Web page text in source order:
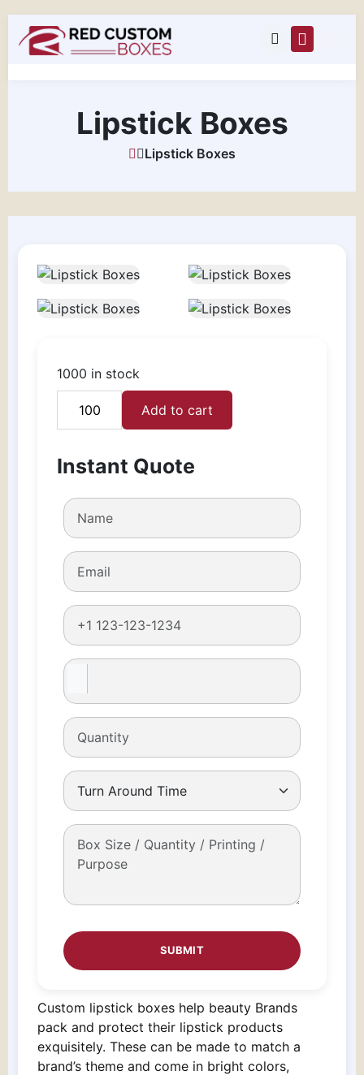
Lipstick Boxes
Lipstick Boxes
1000 in stock
Lipstick
quantity
Add to cart
Instant Quote
Custom lipstick boxes help beauty Brands
pack and protect their lipstick products
exquisitely. These can be made to match a
brand’s theme and come in bright colors,